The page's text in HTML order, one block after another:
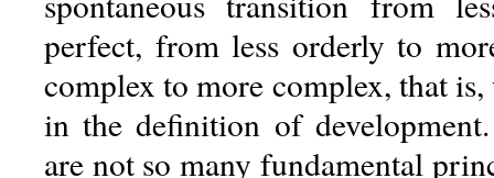
perfect, from less orderly to
complex to more complex, that is,
in the definition of
are not so many fundamental